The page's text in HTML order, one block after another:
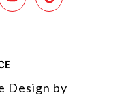
Design by